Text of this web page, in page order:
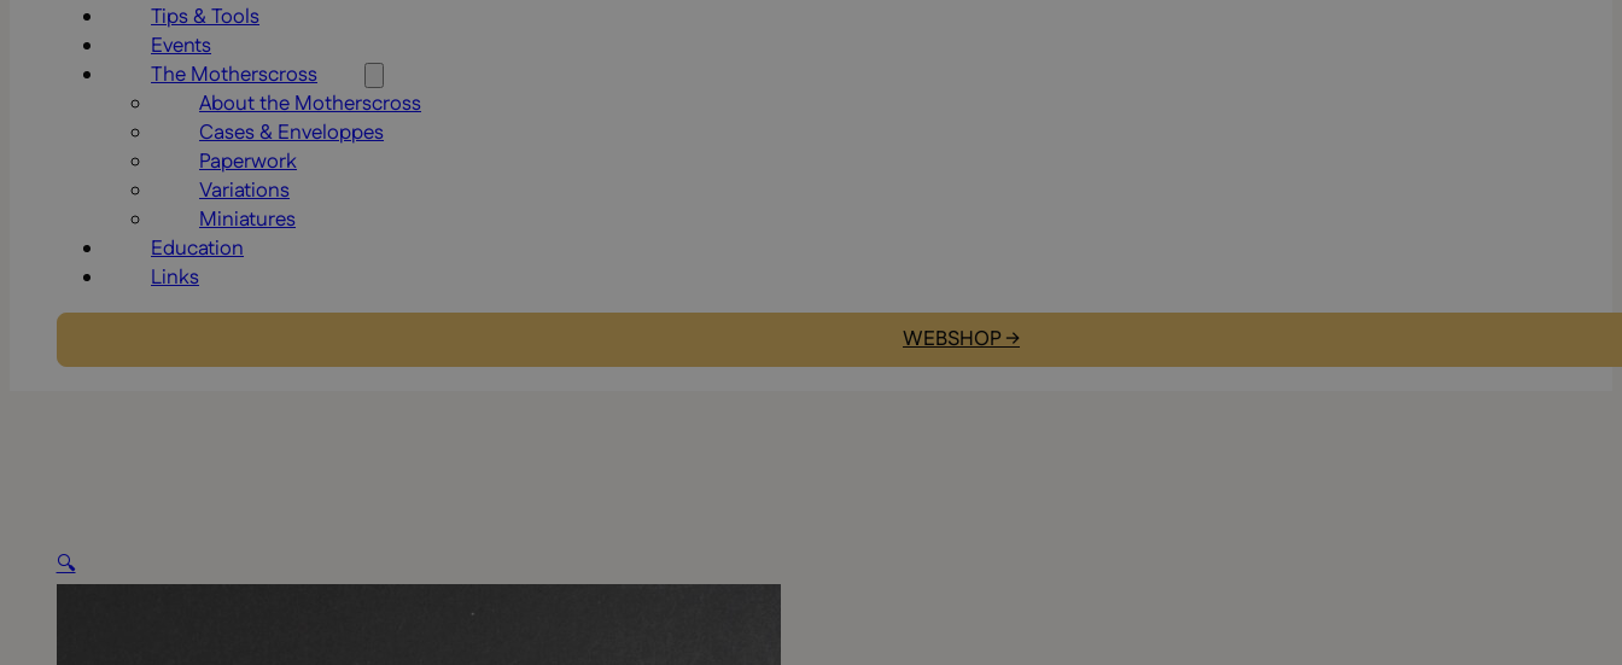
Tips & Tools
Events
The Motherscross
About the Motherscross
Cases & Enveloppes
Paperwork
Variations
Miniatures
Education
Links
WEBSHOP →
🔍